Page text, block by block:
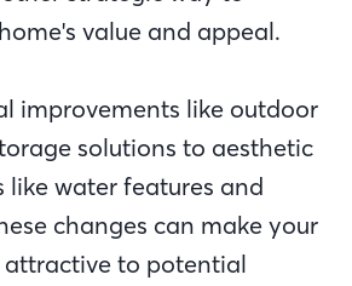
value and appeal.
improvements like outdoor
solutions to aesthetic
like water features and
changes can make your
to potential